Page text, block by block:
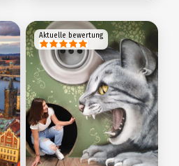
Aktuelle bewertung